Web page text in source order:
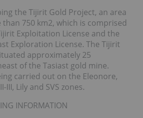
the Tijirit Gold Project, an area
750 km2, which is comprised
Exploitation License and the
Exploration License. The Tijirit
approximately 25
of the Tasiast gold mine.
carried out on the Eleonore,
III, Lily and SVS zones.
INFORMATION